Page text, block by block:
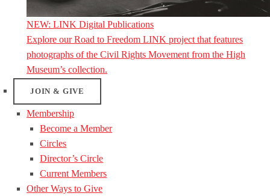
NEW: LINK Digital Publications
Explore our Road to Freedom LINK project that features
photographs of the Civil Rights Movement from the High
Museum’s collection.
JOIN & GIVE
Membership
Become a Member
Circles
Director’s Circle
Current Members
Other Ways to Give